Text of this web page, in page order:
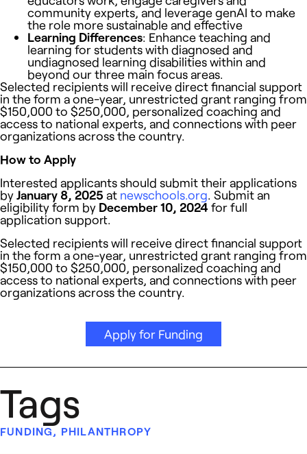
community experts, and leverage genAI to make
the role more sustainable and effective
Learning Differences: Enhance teaching and
learning for students with diagnosed and
undiagnosed learning disabilities within and
beyond our three main focus areas.
Selected recipients will receive direct financial support
in the form a one-year, unrestricted grant ranging from
$150,000 to $250,000, personalized coaching and
access to national experts, and connections with peer
organizations across the country.
How to Apply
Interested applicants should submit their applications
byJanuary 8, 2025 at newschools.org. Submit an
eligibility form by December 10, 2024 for full
application support.
Selected recipients will receive direct financial support
in the form a one-year, unrestricted grant ranging from
$150,000 to $250,000, personalized coaching and
access to national experts, and connections with peer
organizations across the country.
Apply for Funding
Tags
FUNDING , PHILANTHROPY